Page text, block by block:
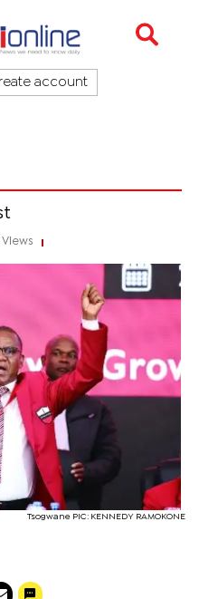
account
Views
Tsogwane PIC: KENNEDY RAMOKONE